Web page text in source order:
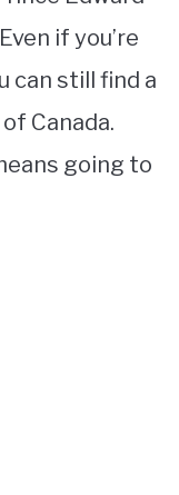
if you’re
can still find a
Canada.
going to